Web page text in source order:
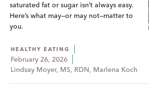
saturated fat or sugar isn’t always easy.
Here’s what may—or may not—matter to
you.
HEALTHY EATING
February 26, 2026
Lindsay Moyer, MS, RDN, Marlena Koch